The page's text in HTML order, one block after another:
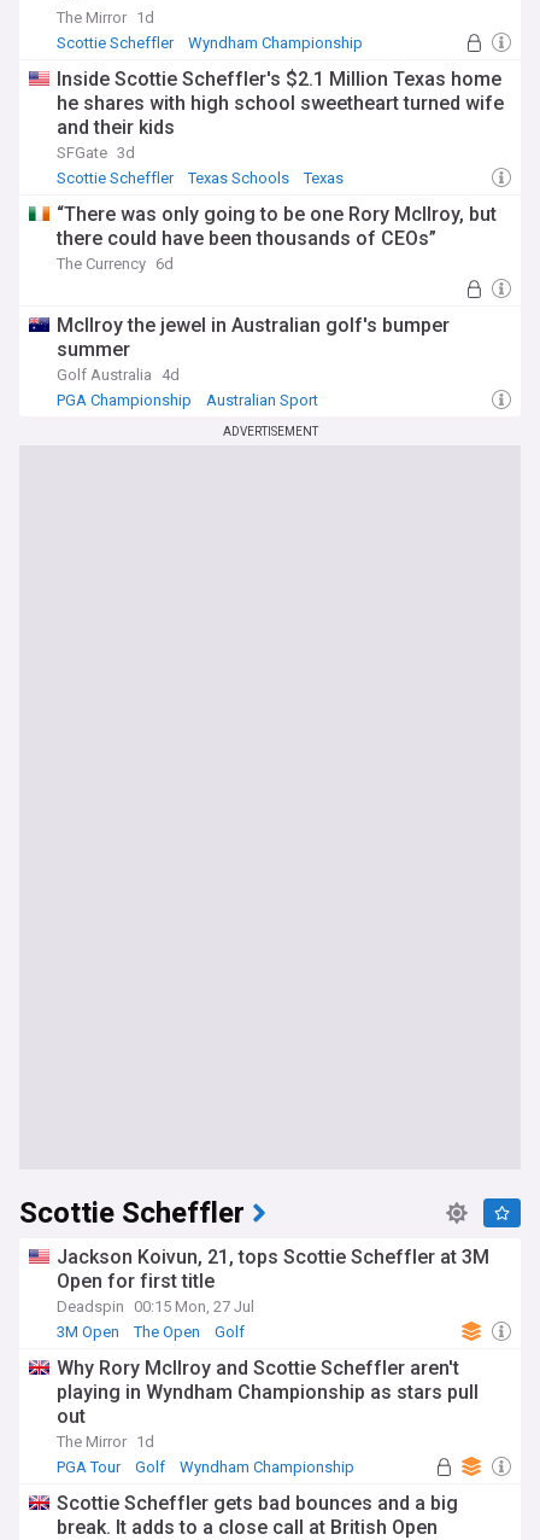
The Mirror 1d
Scottie Scheffler
Wyndham Championship
Inside Scottie Scheffler's $2.1 Million Texas home
he shares with high school sweetheart turned wife
and their kids
SFGate 3d
Scottie Scheffler
Texas Schools Texas
“There was only going to be one Rory McIlroy, but
there could have been thousands of CEOs”
The Currency 6d
McIlroy the jewel in Australian golf's bumper
summer
Golf Australia
4d
PGA Championship
Australian Sport
ADVERTISEMENT
Scottie Scheffler
Jackson Koivun, 21, tops Scottie Scheffler at 3M
Open for first title
Deadspin
00:15 Mon, 27 Jul
3M Open
The Open Golf
Why Rory McIlroy and Scottie Scheffler aren't
playing in Wyndham Championship as stars pull
out
The Mirror 1d
PGA Tour
Golf Wyndham Championship
Scottie Scheffler gets bad bounces and a big
break. It adds to a close call at British Open